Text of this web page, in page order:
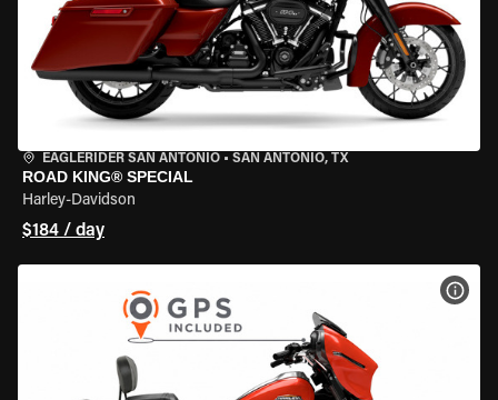
EAGLERIDER SAN ANTONIO • SAN ANTONIO, TX
ROAD KING® SPECIAL
Harley-Davidson
$184 / day